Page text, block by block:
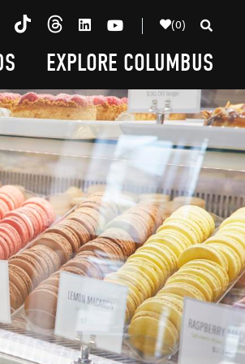
(0)
EXPLORE COLUMBUS